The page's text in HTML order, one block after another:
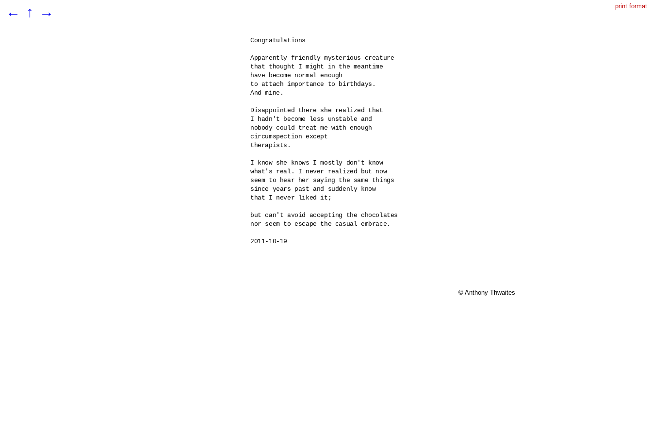
← ↑ → print format
Congratulations
Apparently friendly mysterious creature
that thought I might in the meantime
have become normal enough
to attach importance to birthdays.
And mine.
Disappointed there she realized that
I hadn't become less unstable and
nobody could treat me with enough
circumspection except
therapists.
I know she knows I mostly don't know
what's real. I never realized but now
seem to hear her saying the same things
since years past and suddenly know
that I never liked it;
but can't avoid accepting the chocolates
nor seem to escape the casual embrace.
2011-10-19
© Anthony Thwaites